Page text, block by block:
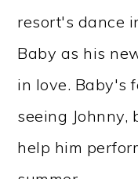
resort's dance
Baby as his
in love. Baby's
seeing Johnny,
help him